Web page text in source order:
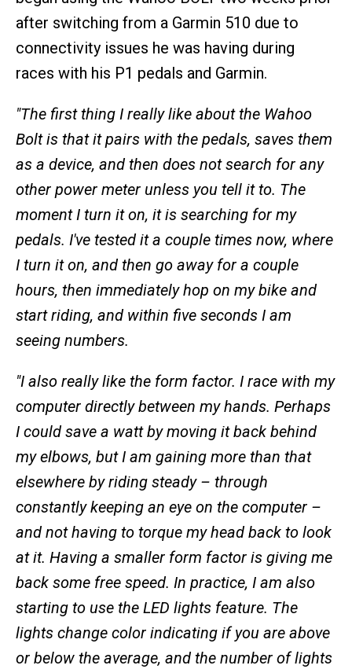
after switching from a Garmin 510 due to
connectivity issues he was having during
races with his P1 pedals and Garmin.
"The first thing I really like about the Wahoo
Bolt is that it pairs with the pedals, saves them
as a device, and then does not search for any
other power meter unless you tell it to. The
moment I turn it on, it is searching for my
pedals. I've tested it a couple times now, where
I turn it on, and then go away for a couple
hours, then immediately hop on my bike and
start riding, and within five seconds I am
seeing numbers.
"I also really like the form factor. I race with my
computer directly between my hands. Perhaps
I could save a watt by moving it back behind
my elbows, but I am gaining more than that
elsewhere by riding steady – through
constantly keeping an eye on the computer –
and not having to torque my head back to look
at it. Having a smaller form factor is giving me
back some free speed. In practice, I am also
starting to use the LED lights feature. The
lights change color indicating if you are above
or below the average, and the number of lights